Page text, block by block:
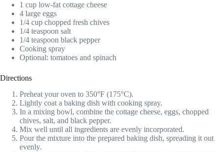
1 cup low-fat cottage cheese
4 large eggs
1/4 cup chopped fresh chives
1/4 teaspoon salt
1/4 teaspoon black pepper
Cooking spray
Optional: tomatoes and spinach
Directions
Preheat your oven to 350°F (175°C).
Lightly coat a baking dish with cooking spray.
In a mixing bowl, combine the cottage cheese, eggs, chopped
chives, salt, and black pepper.
Mix well until all ingredients are evenly incorporated.
Pour the mixture into the prepared baking dish, spreading it out
evenly.